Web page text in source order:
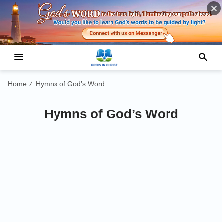
Home / Hymns of God’s Word
Hymns of God’s Word